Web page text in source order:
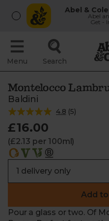
Abel &
Abel
Get -
Menu Search
Montelocco
Baldini
4.8 (5)
£16.00
(£2.13 per 100ml)
Add
Pour a glass or two. Of